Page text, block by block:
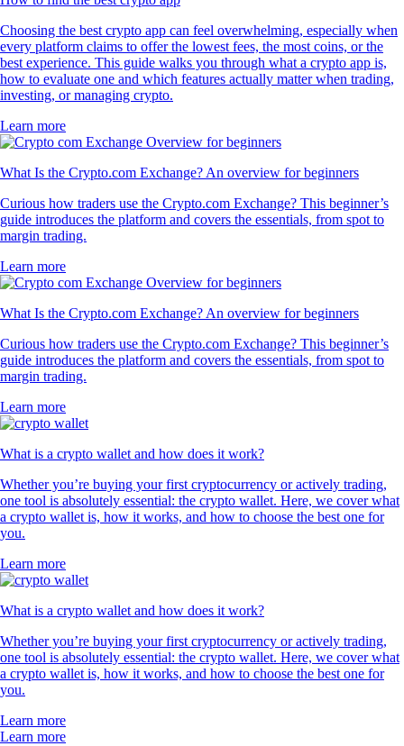
Choosing the best crypto app can feel overwhelming, especially when
every platform claims to offer the lowest fees, the most coins, or the
best experience. This guide walks you through what a crypto app is,
how to evaluate one and which features actually matter when trading,
investing, or managing crypto.
Learn more
What Is the Crypto.com Exchange? An overview for beginners
Curious how traders use the Crypto.com Exchange? This beginner’s
guide introduces the platform and covers the essentials, from spot to
margin trading.
Learn more
What Is the Crypto.com Exchange? An overview for beginners
Curious how traders use the Crypto.com Exchange? This beginner’s
guide introduces the platform and covers the essentials, from spot to
margin trading.
Learn more
What is a crypto wallet and how does it work?
Whether you’re buying your first cryptocurrency or actively trading,
one tool is absolutely essential: the crypto wallet. Here, we cover what
a crypto wallet is, how it works, and how to choose the best one for
you.
Learn more
What is a crypto wallet and how does it work?
Whether you’re buying your first cryptocurrency or actively trading,
one tool is absolutely essential: the crypto wallet. Here, we cover what
a crypto wallet is, how it works, and how to choose the best one for
you.
Learn more
Learn more